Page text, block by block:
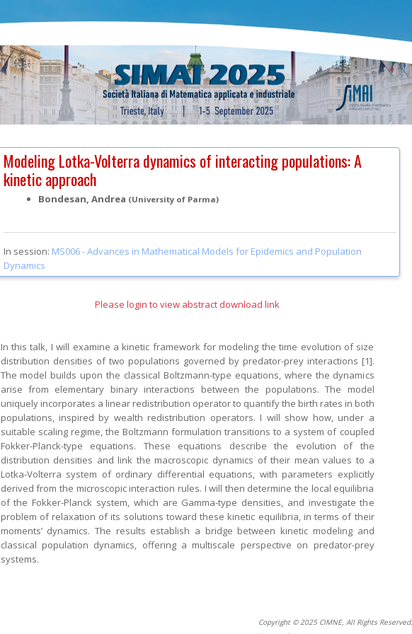
Modeling Lotka-Volterra dynamics of interacting populations: A
kinetic approach
Bondesan, Andrea (University of Parma)
In session: MS006 -Advances in Mathematical Models for Epidemics and Population
Dynamics
Please login to view abstract download link
In this talk, I will examine a kinetic framework for modeling the time evolution of size
distribution densities of two populations governed by predator-prey interactions [1].
The model builds upon the classical Boltzmann-type equations, where the dynamics
arise from elementary binary interactions between the populations. The model
uniquely incorporates a linear redistribution operator to quantify the birth rates in both
populations, inspired by wealth redistribution operators. I will show how, under a
suitable scaling regime, the Boltzmann formulation transitions to a system of coupled
Fokker-Planck-type equations. These equations describe the evolution of the
distribution densities and link the macroscopic dynamics of their mean values to a
Lotka-Volterra system of ordinary differential equations, with parameters explicitly
derived from the microscopic interaction rules. I will then determine the local equilibria
of the Fokker-Planck system, which are Gamma-type densities, and investigate the
problem of relaxation of its solutions toward these kinetic equilibria, in terms of their
moments’ dynamics. The results establish a bridge between kinetic modeling and
classical population dynamics, offering a multiscale perspective on predator-prey
systems.
Copyright © 2025 CIMNE, All Rights Reserved.